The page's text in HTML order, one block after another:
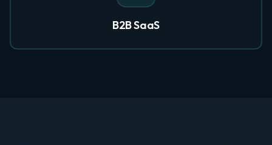
B2B SaaS